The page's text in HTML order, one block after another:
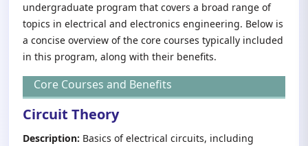
undergraduate program that covers a broad range of
topics in electrical and electronics engineering. Below is
a concise overview of the core courses typically included
in this program, along with their benefits.
Core Courses and Benefits
Circuit Theory
Description: Basics of electrical circuits, including